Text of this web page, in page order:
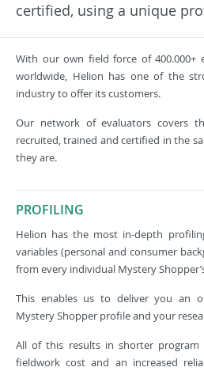
certified, using a unique
With our own field force of 400.000+
worldwide, Helion has one of the
industry to offer its customers.
Our network of evaluators covers
recruited, trained and certified in the
they are.
PROFILING
Helion has the most in-depth
variables (personal and consumer
from every individual Mystery
This enables us to deliver you an
Mystery Shopper profile and your
All of this results in shorter program
fieldwork cost and an increased